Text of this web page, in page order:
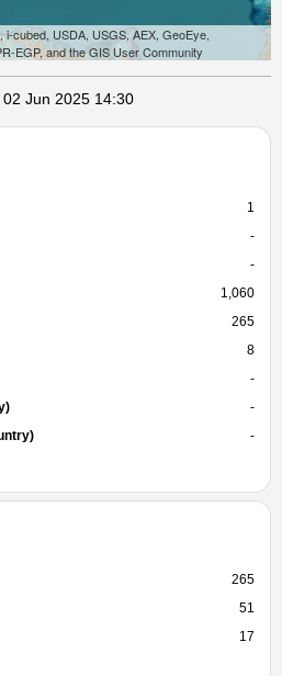
USDA, USGS, AEX, GeoEye,
EGP, and the GIS User Community
02 Jun 2025 14:30
1
-
-
1,060
265
8
-
-
-
265
51
17